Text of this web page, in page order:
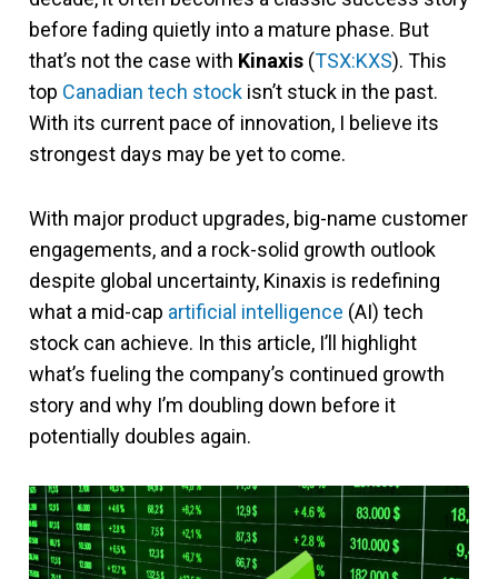
before fading quietly into a mature phase. But
that’s not the case with Kinaxis (TSX:KXS). This
top Canadian tech stock isn’t stuck in the past.
With its current pace of innovation, I believe its
strongest days may be yet to come.
With major product upgrades, big-name customer
engagements, and a rock-solid growth outlook
despite global uncertainty, Kinaxis is redefining
what a mid-cap artificial intelligence (AI) tech
stock can achieve. In this article, I’ll highlight
what’s fueling the company’s continued growth
story and why I’m doubling down before it
potentially doubles again.